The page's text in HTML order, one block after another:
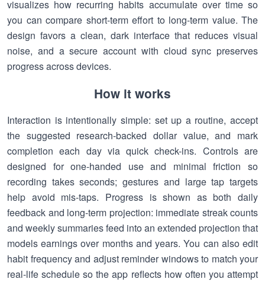
visualizes how recurring habits accumulate over time so
you can compare short-term effort to long-term value. The
design favors a clean, dark interface that reduces visual
noise, and a secure account with cloud sync preserves
progress across devices.
How it works
Interaction is intentionally simple: set up a routine, accept
the suggested research-backed dollar value, and mark
completion each day via quick check-ins. Controls are
designed for one-handed use and minimal friction so
recording takes seconds; gestures and large tap targets
help avoid mis-taps. Progress is shown as both daily
feedback and long-term projection: immediate streak counts
and weekly summaries feed into an extended projection that
models earnings over months and years. You can also edit
habit frequency and adjust reminder windows to match your
real-life schedule so the app reflects how often you attempt